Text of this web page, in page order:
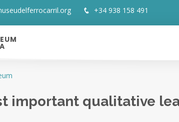
+34 938 158 491
important qualitative